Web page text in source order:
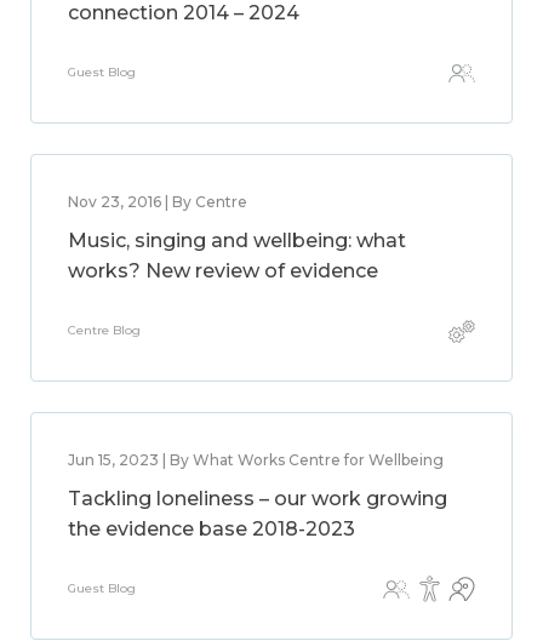
connection 2014 – 2024
Guest Blog
Nov 23, 2016 | By Centre
Music, singing and wellbeing: what
works? New review of evidence
Centre Blog
Jun 15, 2023 | By What Works Centre for Wellbeing
Tackling loneliness – our work growing
the evidence base 2018-2023
Guest Blog